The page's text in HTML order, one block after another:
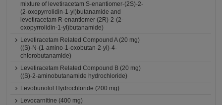
mixture of levetiracetam S-enantiomer-(2S)-2-
(2-oxopyrrolidin-1-yl)butanamide and
levetiracetam R-enantiomer (2R)-2-(2-
oxopyrrolidin-1-yl)butanamide)
Levetiracetam Related Compound A (20 mg)
((S)-N-(1-amino-1-oxobutan-2-yl)-4-
chlorobutanamide)
Levetiracetam Related Compound B (20 mg)
((S)-2-aminobutanamide hydrochloride)
Levobunolol Hydrochloride (200 mg)
Levocarnitine (400 mg)